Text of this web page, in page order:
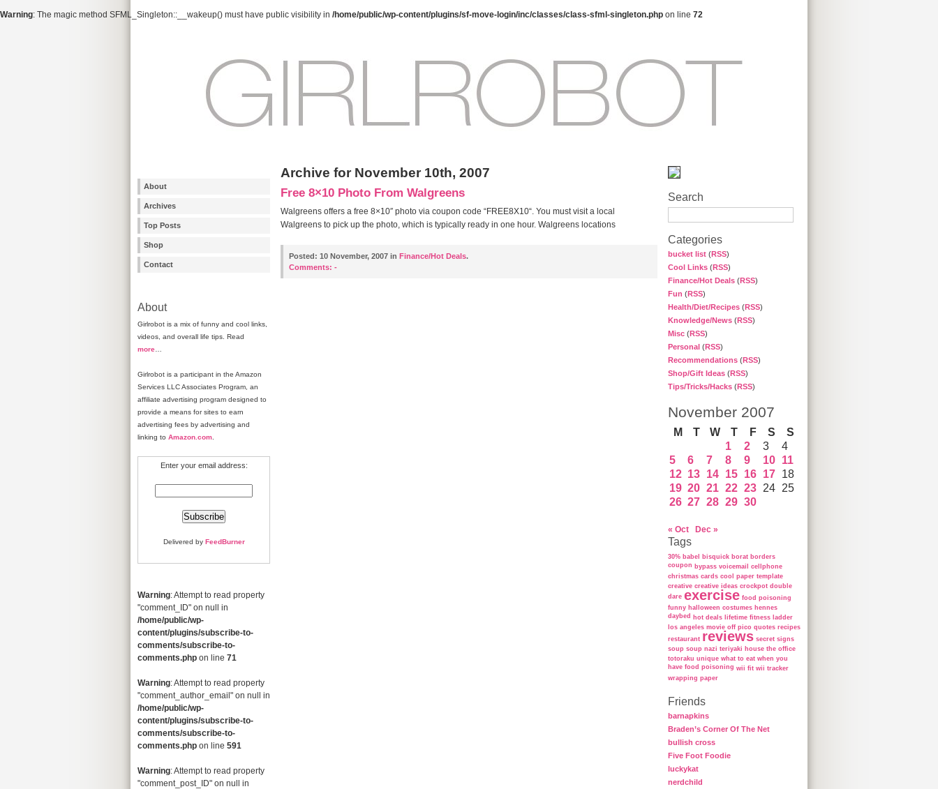
Warning: The magic method SFML_Singleton::__wakeup() must have public visibility in /home/public/wp-content/plugins/sf-move-login/inc/classes/class-sfml-singleton.php on line 72
About
Archives
Top Posts
Shop
Contact
About
Girlrobot is a mix of funny and cool links,
videos, and overall life tips. Read
more
Girlrobot is a participant in the Amazon
Services LLC Associates Program, an
affiliate advertising program designed to
provide a means for sites to earn
advertising fees by advertising and
linking to Amazon.com
Enter your email address:
Delivered by FeedBurner
Warning: Attempt to read property
"comment_ID" on null in
/home/public/wp-
content/plugins/subscribe-to-
comments/subscribe-to-
comments.php on line 71
Warning: Attempt to read property
"comment_author_email" on null in
/home/public/wp-
content/plugins/subscribe-to-
comments/subscribe-to-
comments.php on line 591
Warning: Attempt to read property
"comment_post_ID" on null in
Search
Categories
bucket list (RSS)
Cool Links (RSS)
Finance/Hot Deals (RSS)
Fun (RSS)
Health/Diet/Recipes (RSS)
Knowledge/News (RSS)
Misc (RSS)
Personal (RSS)
Recommendations (RSS)
Shop/Gift Ideas (RSS)
Tips/Tricks/Hacks (RSS)
November 2007
M T W T F S
S
1
2 3
4
5
6 7 8 9 10 11
12 13 14 15 16 17 18
19 20 21 22 23 24 25
26 27 28 29 30
« Oct Dec »
Tags
30% babel bisquick borat borders
coupon bypass voicemail
cellphone
christmas cards cool paper template
creative creative ideas crockpot double
dare exercise food poisoning
funny halloween costumes hennes
daybed hot deals lifetime fitness ladder
los angeles movie off pico quotes recipes
restaurant reviews secret signs
soup soup nazi teriyaki house the office
totoraku unique what to eat when you
have food poisoning wii fit wii tracker
wrapping paper
Friends
barnapkins
Braden’s Corner Of The Net
bullish cross
Five Foot Foodie
luckykat
nerdchild
Archive for November 10th, 2007
Free 8×10 Photo From Walgreens
Walgreens offers a free 8×10″ photo via coupon code “FREE8X10“. You must visit a local
Walgreens to pick up the photo, which is typically ready in one hour. Walgreens locations
Posted: 10 November, 2007 in Finance/Hot Deals.
Comments: -